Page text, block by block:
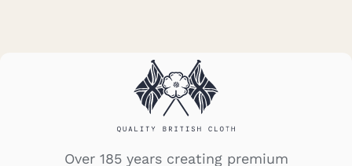
Over 185 years creating premium